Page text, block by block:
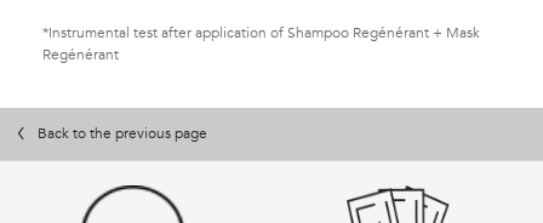
*Instrumental test after application of Shampoo Regénérant + Mask
Regénérant
Back to the previous page